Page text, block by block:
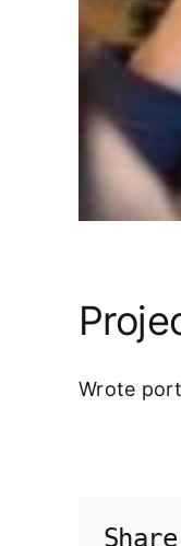
Wrote